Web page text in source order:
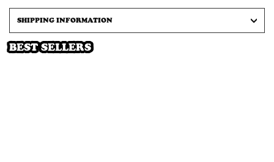
SHIPPING INFORMATION
BEST SELLERS